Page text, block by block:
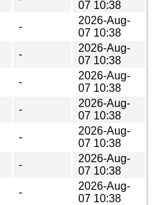
07 10:38
-
2026-Aug-
07 10:38
-
2026-Aug-
07 10:38
-
2026-Aug-
07 10:38
-
2026-Aug-
07 10:38
-
2026-Aug-
07 10:38
-
2026-Aug-
07 10:38
-
2026-Aug-
07 10:38